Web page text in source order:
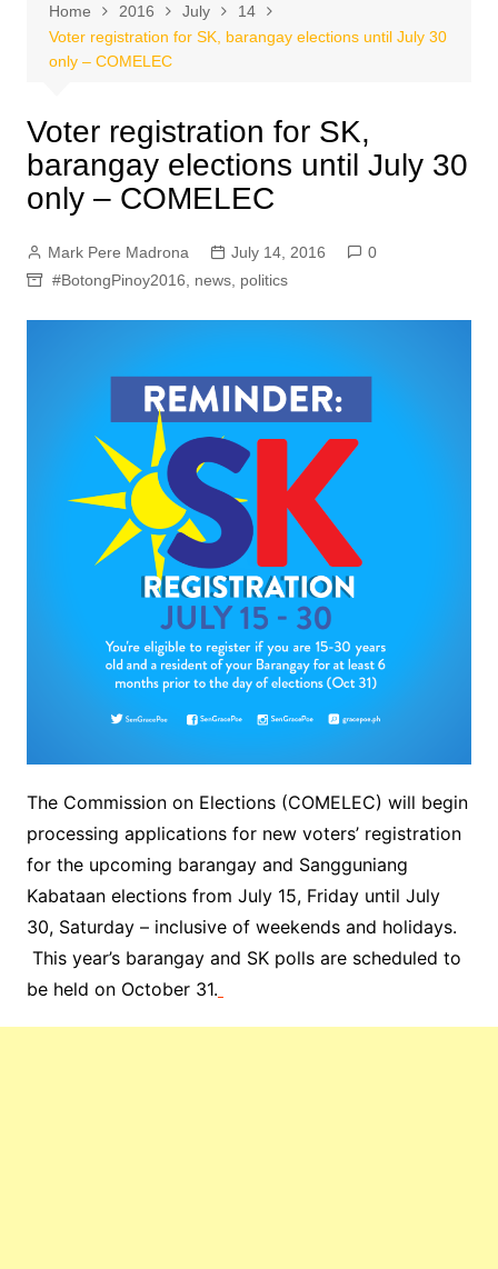
Home 2016 July
14
Voter registration for SK, barangay elections until July 30
only – COMELEC
Voter registration for SK,
barangay elections until July 30
only – COMELEC
Mark Pere Madrona July 14, 2016
0
#BotongPinoy2016
news, politics
The Commission on Elections (COMELEC) will begin
processing applications for new voters’ registration
for the upcoming barangay and Sangguniang
Kabataan elections from July 15, Friday until July
30, Saturday – inclusive of weekends and holidays.
This year’s barangay and SK polls are scheduled to
be held on October 31.